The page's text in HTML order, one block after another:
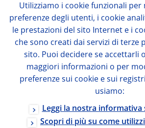
Utilizziamo i cookie funzionali per
preferenze degli utenti, i cookie
le prestazioni del sito Internet e i
che sono creati dai servizi di terze
sito. Puoi decidere se accettarli
maggiori informazioni o per
preferenze sui cookie e sui
usiamo:
Leggi la nostra informativa
Scopri di più su come